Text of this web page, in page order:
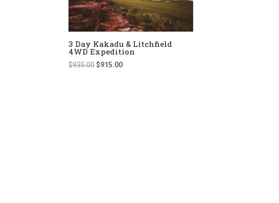
3 Day Kakadu & Litchfield
4WD Expedition
$935.00Original
$915.00Current